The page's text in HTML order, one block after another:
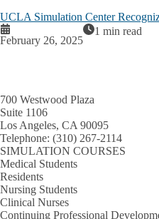
UCLA Simulation Center
February 26, 2025
1 min read
700 Westwood Plaza
Suite 1106
Los Angeles, CA 90095
Telephone: (310) 267-2114
SIMULATION COURSES
Medical Students
Residents
Nursing Students
Clinical Nurses
Continuing Professional